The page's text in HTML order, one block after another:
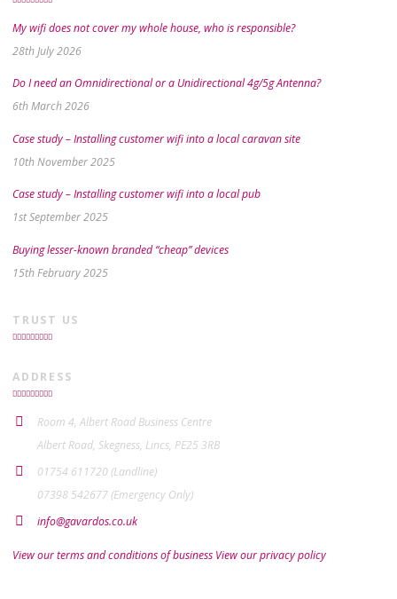
My wifi does not cover my whole house, who is responsible?
28th July 2026
Do I need an Omnidirectional or a Unidirectional 4g/5g Antenna?
6th March 2026
Case study – Installing customer wifi into a local caravan site
10th November 2025
Case study – Installing customer wifi into a local pub
1st September 2025
Buying lesser-known branded “cheap” devices
15th February 2025
TRUST US
ADDRESS
Room 4, Albert Road Business Centre
Albert Road, Skegness, Lincs, PE25 3RB
01754 611720 (Landline)
07398 542677 (Emergency Only)
info@gavardos.co.uk
View our terms and conditions of business View our privacy policy